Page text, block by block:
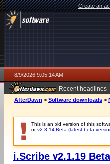
Create an
8/9/2026 9:05:14 AM
Recent headlines |
AfterDawn > Software downloads >
This is an old version of this
orv2.3.14 Beta (latest beta
i.Scribe v2.1.19 Beta